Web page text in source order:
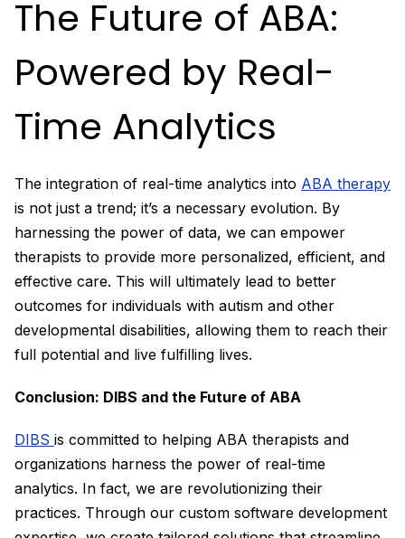
The Future of ABA:
Powered by Real-
Time Analytics
The integration of real-time analytics into ABA therapy
is not just a trend; it’s a necessary evolution. By
harnessing the power of data, we can empower
therapists to provide more personalized, efficient, and
effective care. This will ultimately lead to better
outcomes for individuals with autism and other
developmental disabilities, allowing them to reach their
full potential and live fulfilling lives.
Conclusion: DIBS and the Future of ABA
DIBS is committed to helping ABA therapists and
organizations harness the power of real-time
analytics. In fact, we are revolutionizing their
practices. Through our custom software development